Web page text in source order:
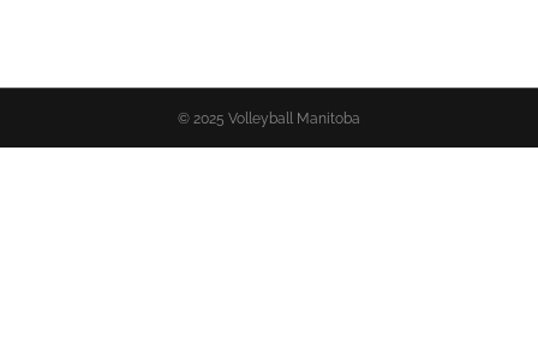
© 2025 Volleyball Manitoba